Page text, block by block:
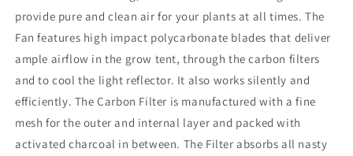
provide pure and clean air for your plants at all times. The
Fan features high impact polycarbonate blades that deliver
ample airflow in the grow tent, through the carbon filters
and to cool the light reflector. It also works silently and
efficiently. The Carbon Filter is manufactured with a fine
mesh for the outer and internal layer and packed with
activated charcoal in between. The Filter absorbs all nasty